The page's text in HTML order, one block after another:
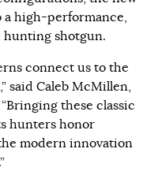
a high-performance,
shotgun.
connect us to the
said Caleb McMillen,
these classic
hunters honor
modern innovation